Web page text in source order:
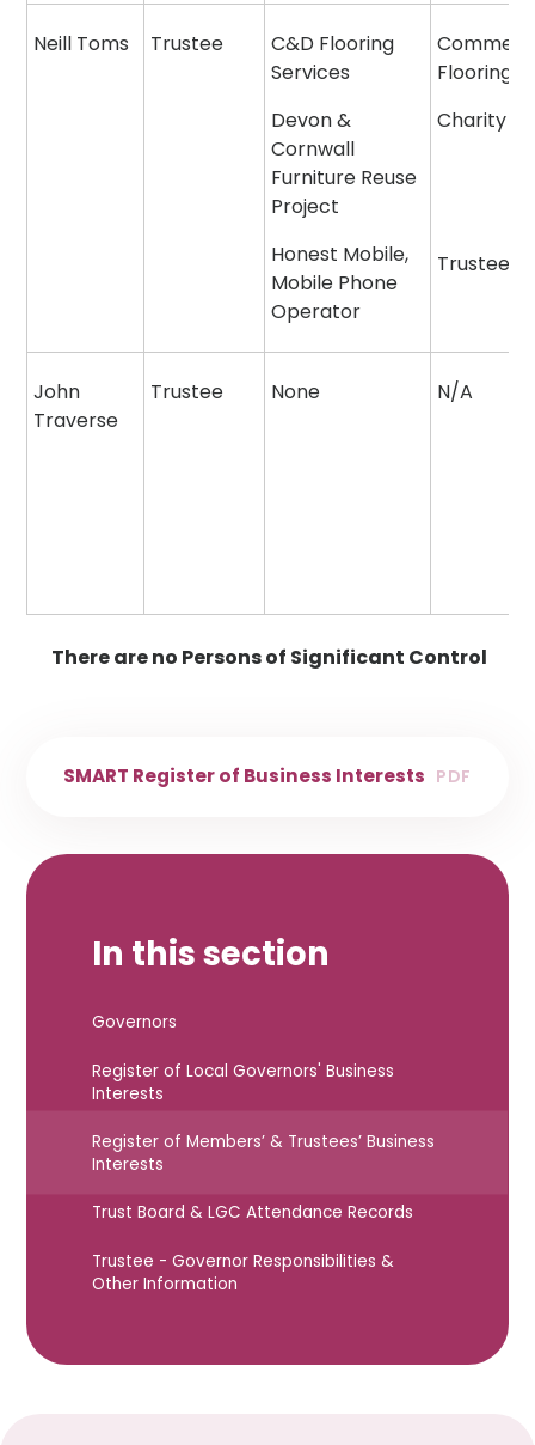
Neill Toms Trustee
C&D Flooring
Services
Devon &
Cornwall
Furniture Reuse
Project
Honest Mobile,
Mobile Phone
Operator
Flooring
Charity
Trustee
John
Traverse
Trustee None N/A
There are no Persons of Significant Control
SMART Register of Business Interests PDF
In this section
Governors
Register of Local Governors' Business
Interests
Register of Members’ & Trustees’ Business
Interests
Trust Board & LGC Attendance Records
Trustee - Governor Responsibilities &
Other Information